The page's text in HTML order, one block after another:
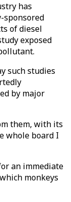
has
sponsored
of diesel
exposed
such studies
by major
them, with its
whole board I
an immediate
monkeys